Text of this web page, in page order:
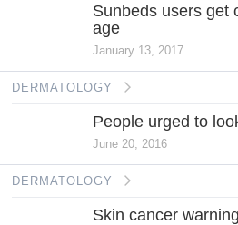
Sunbeds users get
age
January 13, 2017
DERMATOLOGY
People urged to
June 20, 2016
DERMATOLOGY
Skin cancer